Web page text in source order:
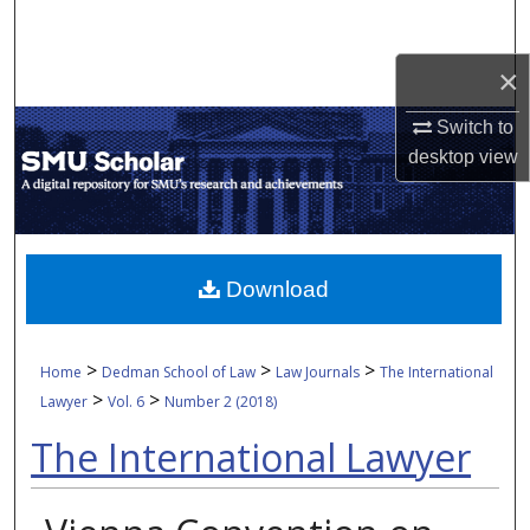
×
Switch to
desktopview
My Account
About
Digital Commons Network™
Home > Dedman School of Law > Law Journals >The International
Lawyer >Vol. 6 > Number 2 (2018)
The International Lawyer
Download